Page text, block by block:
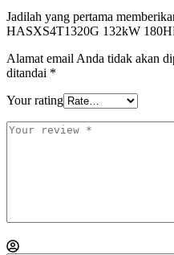
Jadilah yang pertama
HASXS4T1320G 132kW
Alamat email Anda tidak akan
ditandai *
Your rating